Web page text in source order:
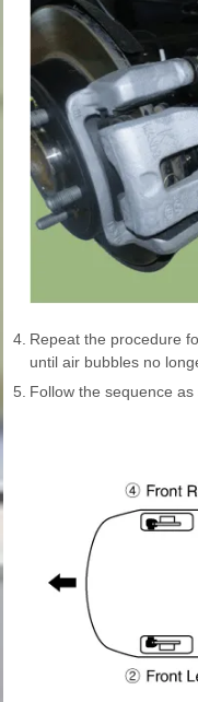
4. Repeat the procedure
until air bubbles no
5. Follow the sequence as